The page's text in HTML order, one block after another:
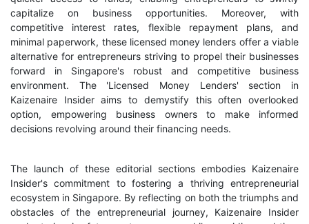
capitalize on business opportunities. Moreover, with
competitive interest rates, flexible repayment plans, and
minimal paperwork, these licensed money lenders offer a viable
alternative for entrepreneurs striving to propel their businesses
forward in Singapore's robust and competitive business
environment. The 'Licensed Money Lenders' section in
Kaizenaire Insider aims to demystify this often overlooked
option, empowering business owners to make informed
decisions revolving around their financing needs.
The launch of these editorial sections embodies Kaizenaire
Insider's commitment to fostering a thriving entrepreneurial
ecosystem in Singapore. By reflecting on both the triumphs and
obstacles of the entrepreneurial journey, Kaizenaire Insider